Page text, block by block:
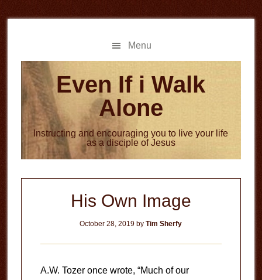
to
to
Menu
Even If i Walk
Alone
Instructing and encouraging you to live your life
as a disciple of Jesus
His Own Image
October 28, 2019 byTim Sherfy
A.W. Tozer once wrote, “Much of our